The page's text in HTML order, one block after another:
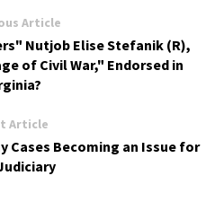
Article
Nutjob Elise Stefanik (R),
of Civil War," Endorsed in
Article
Cases Becoming an Issue for